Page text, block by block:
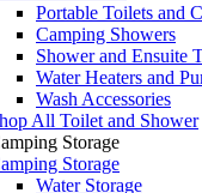
Portable Toilets and
Camping Showers
Shower and Ensuite
Water Heaters and
Wash Accessories
All Toilet and Shower
Storage
Storage
Water Storage